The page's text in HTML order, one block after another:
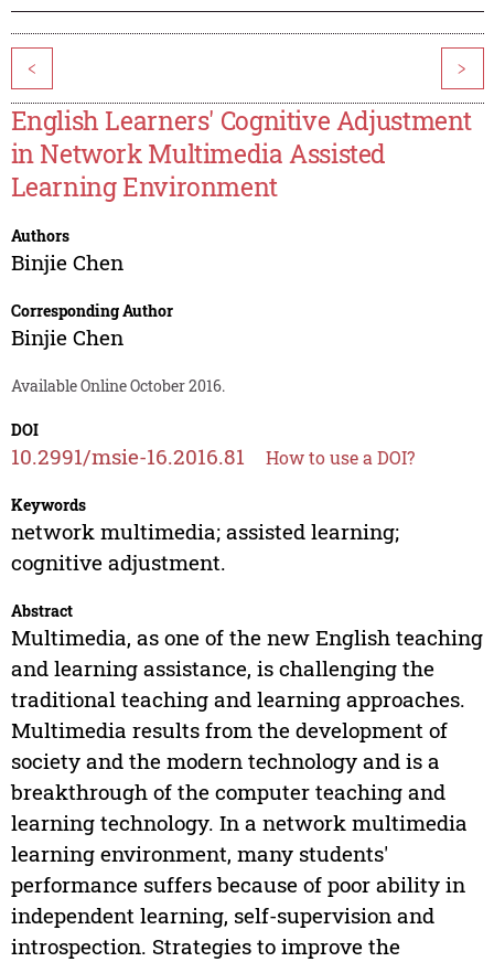
< >
English Learners' Cognitive Adjustment
in Network Multimedia Assisted
Learning Environment
Authors
Binjie Chen
Corresponding Author
Binjie Chen
Available Online October 2016.
DOI
10.2991/msie-16.2016.81 How to use a DOI?
Keywords
network multimedia; assisted learning;
cognitive adjustment.
Abstract
Multimedia, as one of the new English teaching
and learning assistance, is challenging the
traditional teaching and learning approaches.
Multimedia results from the development of
society and the modern technology and is a
breakthrough of the computer teaching and
learning technology. In a network multimedia
learning environment, many students'
performance suffers because of poor ability in
independent learning, self-supervision and
introspection. Strategies to improve the